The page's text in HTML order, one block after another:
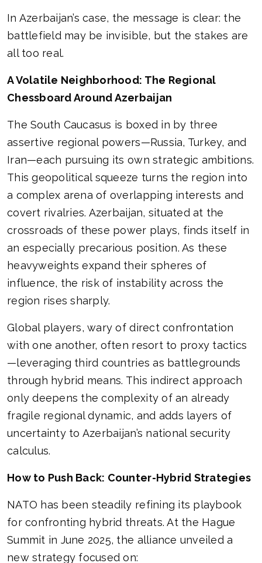
In Azerbaijan’s case, the message is clear: the
battlefield may be invisible, but the stakes are
all too real.
A Volatile Neighborhood: The Regional
Chessboard Around Azerbaijan
The South Caucasus is boxed in by three
assertive regional powers—Russia, Turkey, and
Iran—each pursuing its own strategic ambitions.
This geopolitical squeeze turns the region into
a complex arena of overlapping interests and
covert rivalries. Azerbaijan, situated at the
crossroads of these power plays, finds itself in
an especially precarious position. As these
heavyweights expand their spheres of
influence, the risk of instability across the
region rises sharply.
Global players, wary of direct confrontation
with one another, often resort to proxy tactics
—leveraging third countries as battlegrounds
through hybrid means. This indirect approach
only deepens the complexity of an already
fragile regional dynamic, and adds layers of
uncertainty to Azerbaijan’s national security
calculus.
How to Push Back: Counter-Hybrid Strategies
NATO has been steadily refining its playbook
for confronting hybrid threats. At the Hague
Summit in June 2025, the alliance unveiled a
new strategy focused on: